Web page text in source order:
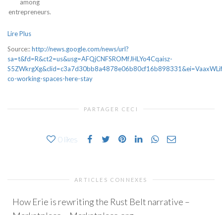
among
entrepreneurs.
Lire Plus
Source::http://news.google.com/news/url?
sa=t&fd=R&ct2=us&usg=AFQjCNFSROMfJHLYo4Cqaisz-
co-working-spaces-here-stay
PARTAGER CECI
0 likes
ARTICLES CONNEXES
How Erie is rewriting the Rust Belt narrative –